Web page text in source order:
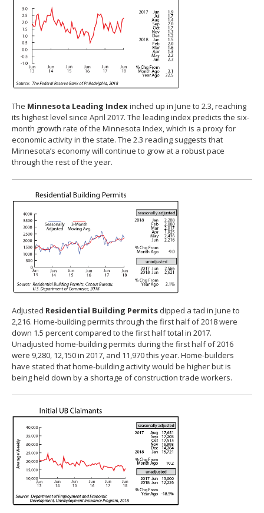
The Minnesota Leading Indexinched up in June to 2.3, reaching
its highest level since April 2017. The leading index predicts the six-
month growth rate of the Minnesota Index, which is a proxy for
economic activity in the state. The 2.3 reading suggests that
Minnesota’s economy will continue to grow at a robust pace
through the rest of the year.
Adjusted Residential Building Permits dipped a tad in June to
2,216. Home-building permits through the first half of 2018 were
down 1.5 percent compared to the first half total in 2017.
Unadjusted home-building permits during the first half of 2016
were 9,280, 12,150 in 2017, and 11,970 this year. Home-builders
have stated that home-building activity would be higher but is
being held down by a shortage of construction trade workers.